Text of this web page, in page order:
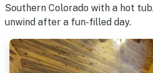
Southern Colorado with a hot
unwind after a fun-filled day.